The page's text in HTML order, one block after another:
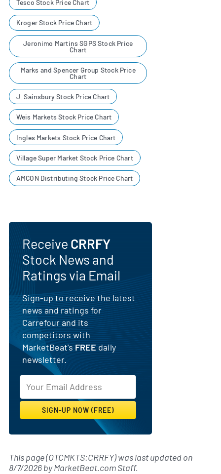
Tesco Stock Price Chart
Kroger Stock Price Chart
Jeronimo Martins SGPS Stock Price
Chart
Marks and Spencer Group Stock Price
Chart
J. Sainsbury Stock Price Chart
Weis Markets Stock Price Chart
Ingles Markets Stock Price Chart
Village Super Market Stock Price Chart
AMCON Distributing Stock Price Chart
Receive CRRFY
Stock News and
Ratings via Email
Sign-up to receive the latest
news and ratings for
Carrefour and its
competitors with
MarketBeat'sFREEdaily
newsletter.
This page (OTCMKTS:CRRFY) was last updated on
8/7/2026byMarketBeat.com Staff.